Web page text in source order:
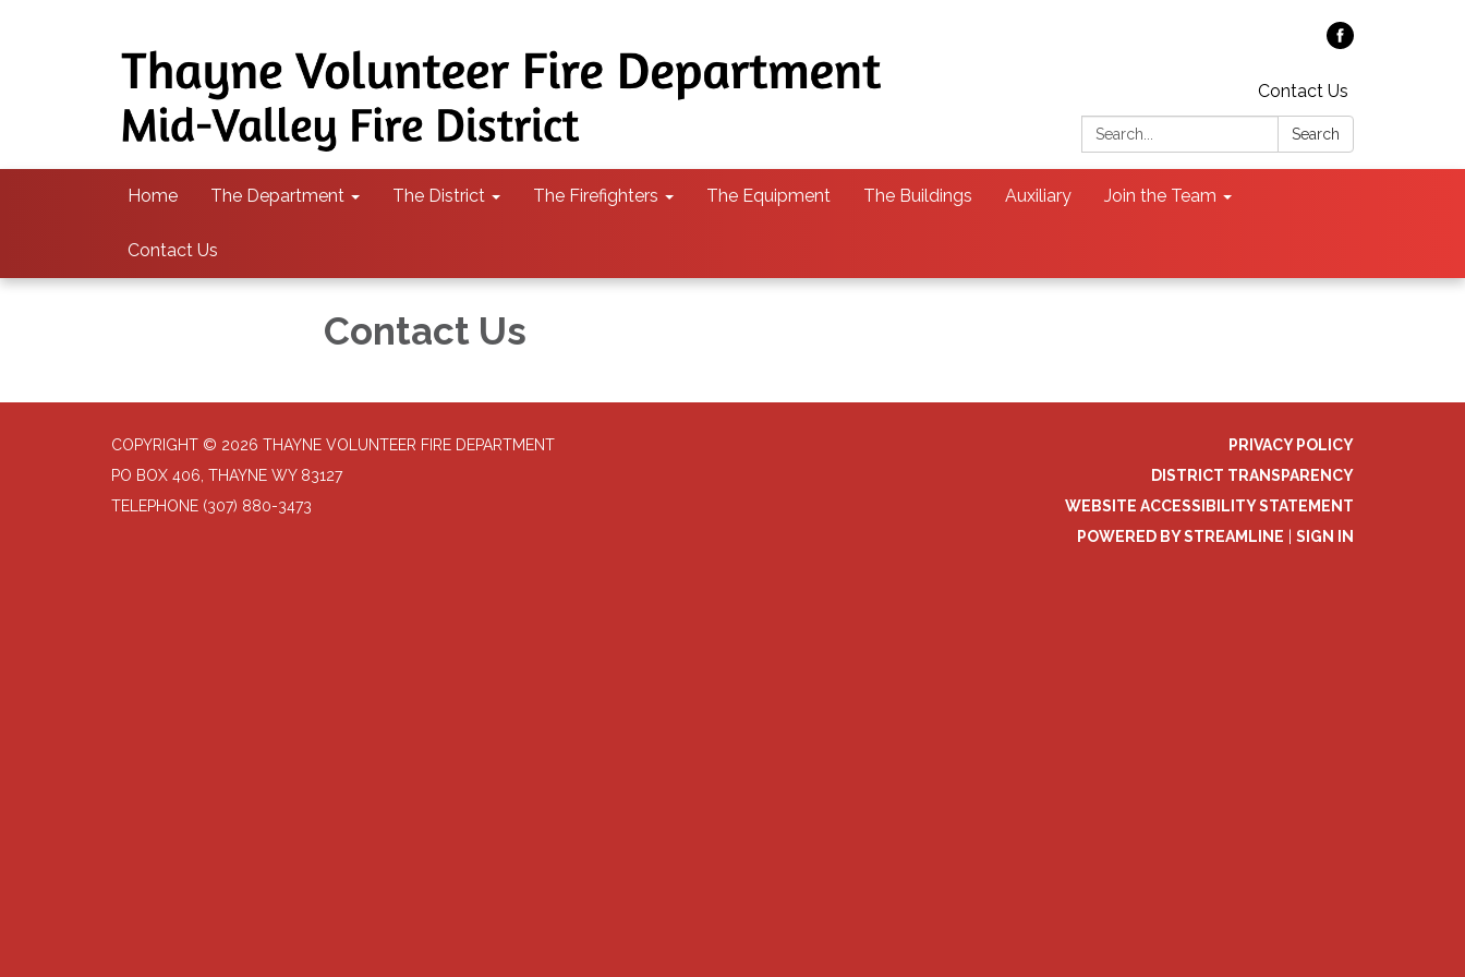
Contact Us
Search:
Search
Home The Department The District The Firefighters The Equipment The Buildings Auxiliary Join the Team
Contact Us
Contact Us
COPYRIGHT © 2026 THAYNE VOLUNTEER FIRE DEPARTMENT
PO BOX 406, THAYNE WY 83127
TELEPHONE (307) 880-3473
PRIVACY POLICY
DISTRICT TRANSPARENCY
WEBSITE ACCESSIBILITY STATEMENT
POWERED BY STREAMLINE
SIGN IN